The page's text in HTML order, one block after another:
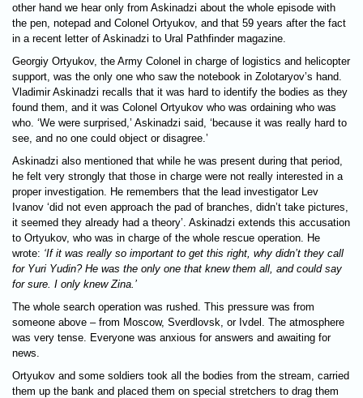
other hand we hear only from Askinadzi about the whole episode with
the pen, notepad and Colonel Ortyukov, and that 59 years after the fact
in a recent letter of Askinadzi to Ural Pathfinder magazine.
Georgiy Ortyukov, the Army Colonel in charge of logistics and helicopter
support, was the only one who saw the notebook in Zolotaryov’s hand.
Vladimir Askinadzi recalls that it was hard to identify the bodies as they
found them, and it was Colonel Ortyukov who was ordaining who was
who. ‘We were surprised,’ Askinadzi said, ‘because it was really hard to
see, and no one could object or disagree.’
Askinadzi also mentioned that while he was present during that period,
he felt very strongly that those in charge were not really interested in a
proper investigation. He remembers that the lead investigator Lev
Ivanov ‘did not even approach the pad of branches, didn’t take pictures,
it seemed they already had a theory’. Askinadzi extends this accusation
to Ortyukov, who was in charge of the whole rescue operation. He
wrote: ‘If it was really so important to get this right, why didn’t they call
for Yuri Yudin? He was the only one that knew them all, and could say
for sure. I only knew Zina.’
The whole search operation was rushed. This pressure was from
someone above – from Moscow, Sverdlovsk, or Ivdel. The atmosphere
was very tense. Everyone was anxious for answers and awaiting for
news.
Ortyukov and some soldiers took all the bodies from the stream, carried
them up the bank and placed them on special stretchers to drag them